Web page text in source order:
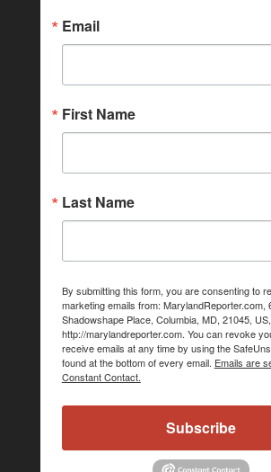
Email
First Name
Last Name
By submitting this form, you are consenting to
marketing emails from: MarylandReporter.com,
Shadowshape Place, Columbia, MD, 21045, US,
http://marylandreporter.com. You can revoke
receive emails at any time by using the
found at the bottom of every email. Emails are
Constant Contact.
Subscribe